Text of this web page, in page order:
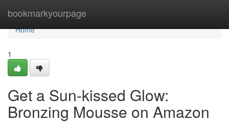
bookmarkyourpage
Home
Home
1
Get a Sun-kissed Glow:
Bronzing Mousse on Amazon